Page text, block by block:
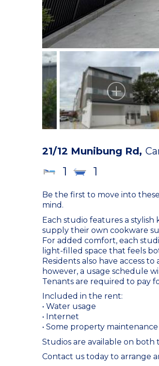
21/12 Munibung Rd,
1 1
Be the first to move into
mind.
Each studio features a
supply their own cookware
For added comfort, each
light-filled space that feels
Residents also have access
however, a usage schedule
Tenants are required to pay
Included in the rent:
• Water usage
• Internet
• Some property maintenance
Studios are available on both
Contact us today to arrange